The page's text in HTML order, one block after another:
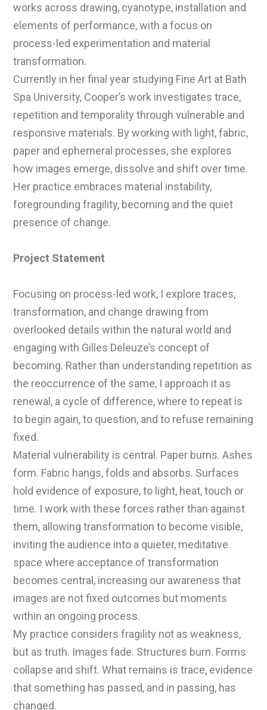
works across drawing, cyanotype, installation and
elements of performance, with a focus on
process-led experimentation and material
transformation.
Currently in her final year studying Fine Art at Bath
Spa University, Cooper’s work investigates trace,
repetition and temporality through vulnerable and
responsive materials. By working with light, fabric,
paper and ephemeral processes, she explores
how images emerge, dissolve and shift over time.
Her practice embraces material instability,
foregrounding fragility, becoming and the quiet
presence of change.
Project Statement
Focusing on process-led work, I explore traces,
transformation, and change drawing from
overlooked details within the natural world and
engaging with Gilles Deleuze’s concept of
becoming. Rather than understanding repetition as
the reoccurrence of the same, I approach it as
renewal, a cycle of difference, where to repeat is
to begin again, to question, and to refuse remaining
fixed.
Material vulnerability is central. Paper burns. Ashes
form. Fabric hangs, folds and absorbs. Surfaces
hold evidence of exposure, to light, heat, touch or
time. I work with these forces rather than against
them, allowing transformation to become visible,
inviting the audience into a quieter, meditative
space where acceptance of transformation
becomes central, increasing our awareness that
images are not fixed outcomes but moments
within an ongoing process.
My practice considers fragility not as weakness,
but as truth. Images fade. Structures burn. Forms
collapse and shift. What remains is trace, evidence
that something has passed, and in passing, has
changed.